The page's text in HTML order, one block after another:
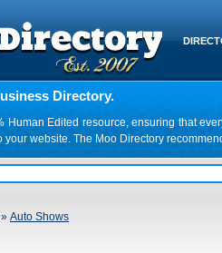
Directory.
Human Edited resource, ensuring that
your website. The Moo Directory
» Auto Shows